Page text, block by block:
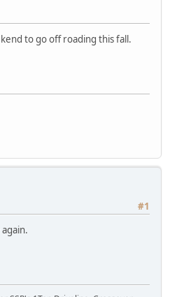
to go off roading this fall.
#1